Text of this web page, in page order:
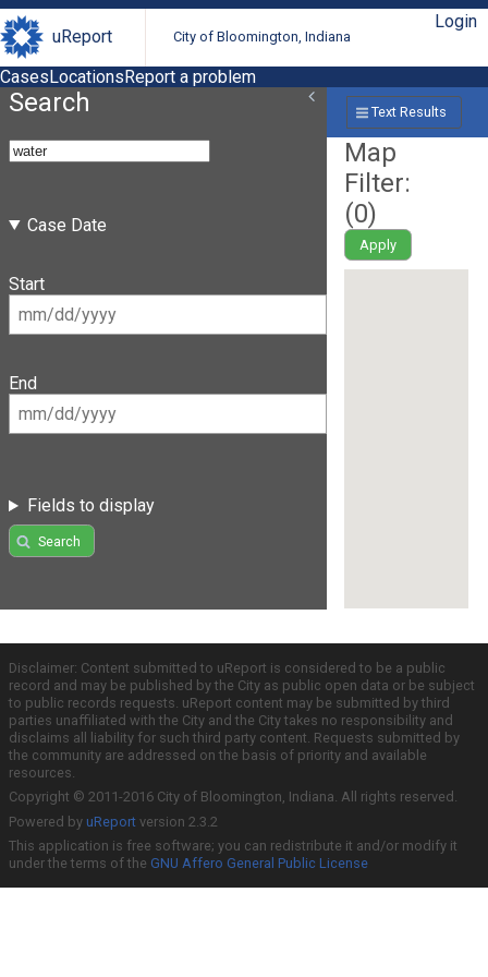
uReport City of Bloomington, Indiana
Login
CasesLocationsReport a problem
Search
Case Date
Start
End
Fields to display
Search
Text Results
Map
Filter:
(0)
Apply
Disclaimer: Content submitted to uReport is considered to be a public
record and may be published by the City as public open data or be subject
to public records requests. uReport content may be submitted by third
parties unaffiliated with the City and the City takes no responsibility and
disclaims all liability for such third party content. Requests submitted by
the community are addressed on the basis of priority and available
resources.
Copyright © 2011-2016 City of Bloomington, Indiana. All rights reserved.
Powered by uReport version 2.3.2
This application is free software; you can redistribute it and/or modify it
under the terms of the GNU Affero General Public License